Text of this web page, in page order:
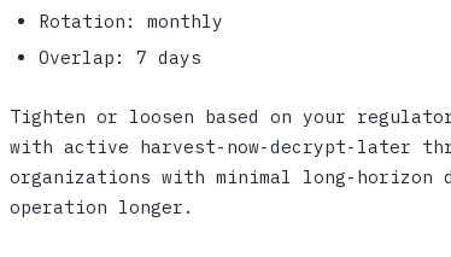
Rotation: monthly
Overlap: 7 days
Tighten or loosen based on your
with active harvest-now-decrypt-later
organizations with minimal long-horizon
operation longer.